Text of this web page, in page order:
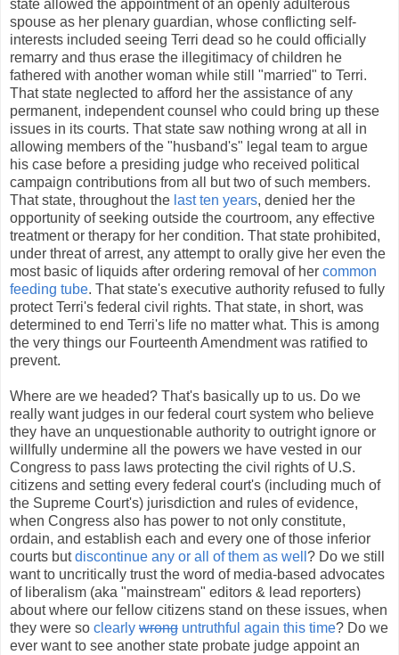
state allowed the appointment of an openly adulterous
spouse as her plenary guardian, whose conflicting self-
interests included seeing Terri dead so he could officially
remarry and thus erase the illegitimacy of children he
fathered with another woman while still "married" to Terri.
That state neglected to afford her the assistance of any
permanent, independent counsel who could bring up these
issues in its courts. That state saw nothing wrong at all in
allowing members of the "husband's" legal team to argue
his case before a presiding judge who received political
campaign contributions from all but two of such members.
That state, throughout the last ten years, denied her the
opportunity of seeking outside the courtroom, any effective
treatment or therapy for her condition. That state prohibited,
under threat of arrest, any attempt to orally give her even the
most basic of liquids after ordering removal of her common
feeding tube. That state's executive authority refused to fully
protect Terri's federal civil rights. That state, in short, was
determined to end Terri's life no matter what. This is among
the very things our Fourteenth Amendment was ratified to
prevent.
Where are we headed? That's basically up to us. Do we
really want judges in our federal court system who believe
they have an unquestionable authority to outright ignore or
willfully undermine all the powers we have vested in our
Congress to pass laws protecting the civil rights of U.S.
citizens and setting every federal court's (including much of
the Supreme Court's) jurisdiction and rules of evidence,
when Congress also has power to not only constitute,
ordain, and establish each and every one of those inferior
courts butdiscontinue any or all of them as well ? Do we still
want to uncritically trust the word of media-based advocates
of liberalism (aka "mainstream" editors & lead reporters)
about where our fellow citizens stand on these issues, when
they were so clearly wrong untruthful again this time? Do we
ever want to see another state probate judge appoint an